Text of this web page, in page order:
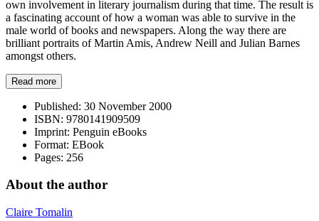
own involvement in literary journalism during that time. The result is
a fascinating account of how a woman was able to survive in the
male world of books and newspapers. Along the way there are
brilliant portraits of Martin Amis, Andrew Neill and Julian Barnes
amongst others.
Read more
Published: 30 November 2000
ISBN: 9780141909509
Imprint: Penguin eBooks
Format: EBook
Pages: 256
About the author
Claire Tomalin